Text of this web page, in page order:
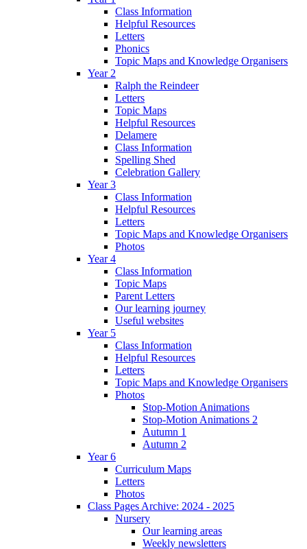
Class Information
Helpful Resources
Letters
Phonics
Topic Maps and Knowledge Organisers
Year 2
Ralph the Reindeer
Letters
Topic Maps
Helpful Resources
Delamere
Class Information
Spelling Shed
Celebration Gallery
Year 3
Class Information
Helpful Resources
Letters
Topic Maps and Knowledge Organisers
Photos
Year 4
Class Information
Topic Maps
Parent Letters
Our learning journey
Useful websites
Year 5
Class Information
Helpful Resources
Letters
Topic Maps and Knowledge Organisers
Photos
Stop-Motion Animations
Stop-Motion Animations 2
Autumn 1
Autumn 2
Year 6
Curriculum Maps
Letters
Photos
Class Pages Archive: 2024 - 2025
Nursery
Our learning areas
Weekly newsletters